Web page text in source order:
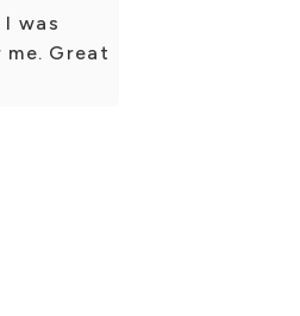
was
Great